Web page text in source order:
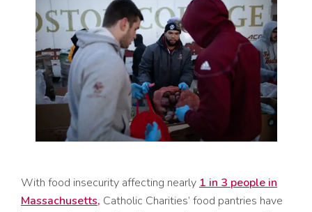
With food insecurity affecting nearly 1 in 3 people in
Massachusetts, Catholic Charities’ food pantries have